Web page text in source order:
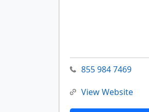
855 984 7469
View Website